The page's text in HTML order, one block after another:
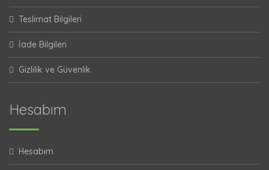
Teslimat Bilgileri
İade Bilgileri
Gizlilik ve Güvenlik
Hesabım
Hesabım